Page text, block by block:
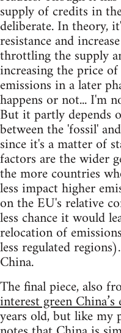
supply of credits in
deliberate. In theory,
resistance and
throttling the supply
increasing the price of
emissions in a later
happens or not... I'm
But it partly depends
between the 'fossil'
since it's a matter of
factors are the wider
the more countries
less impact higher
on the EU's relative
less chance it would
relocation of
less regulated
China.
The final piece, also
interest green China’s
years old, but like my